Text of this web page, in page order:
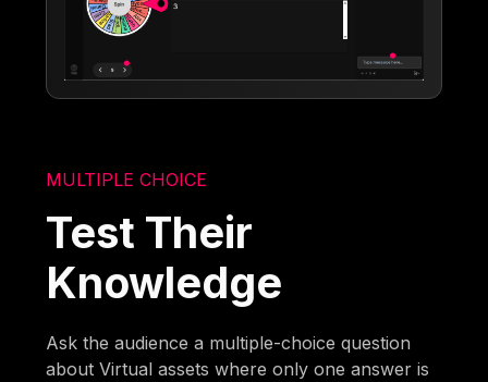
MULTIPLE CHOICE
Test Their
Knowledge
Ask the audience a multiple-choice question
about Virtual assets where only one answer is